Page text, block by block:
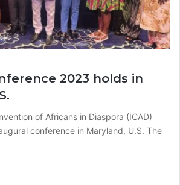
2023 holds in
of Africans in Diaspora (ICAD)
conference in Maryland, U.S. The